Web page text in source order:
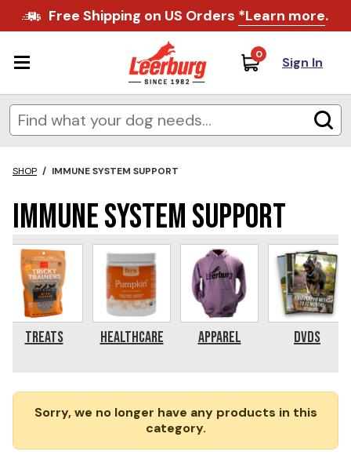
Free Shipping on US Orders *Learn more.
0 Sign In
SHOP / IMMUNE SYSTEM SUPPORT
Immune System Support
Treats Healthcare Apparel DVDs
Sorry, we no longer have any products in this
category.